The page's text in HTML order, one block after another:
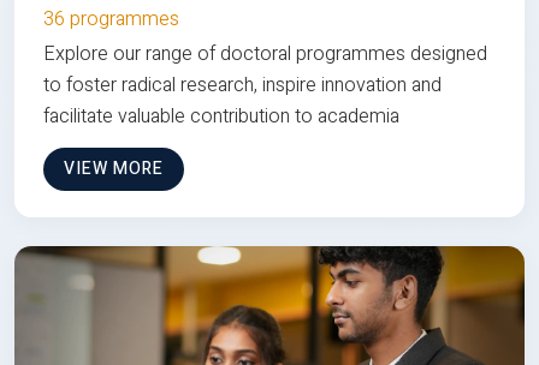
36 programmes
Explore our range of doctoral programmes designed
to foster radical research, inspire innovation and
facilitate valuable contribution to academia
VIEW MORE